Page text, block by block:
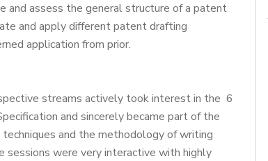
assess the general structure of a patent
and apply different patent drafting
application from prior.
streams actively took interest in the 6
and sincerely became part of the
and the methodology of writing
were very interactive with highly